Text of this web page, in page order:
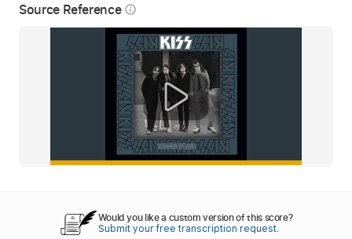
Source Reference info_outline
Would you like a custom version of this score?
Submit your free transcription request.